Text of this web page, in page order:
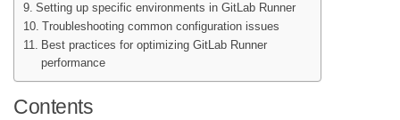
Setting up specific environments in GitLab Runner
Troubleshooting common configuration issues
Best practices for optimizing GitLab Runner
performance
Contents